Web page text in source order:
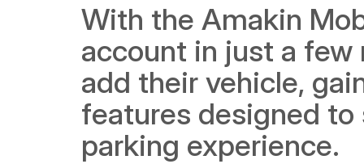
With the Amakin
account in just a
add their vehicle,
features designed
parking experience.